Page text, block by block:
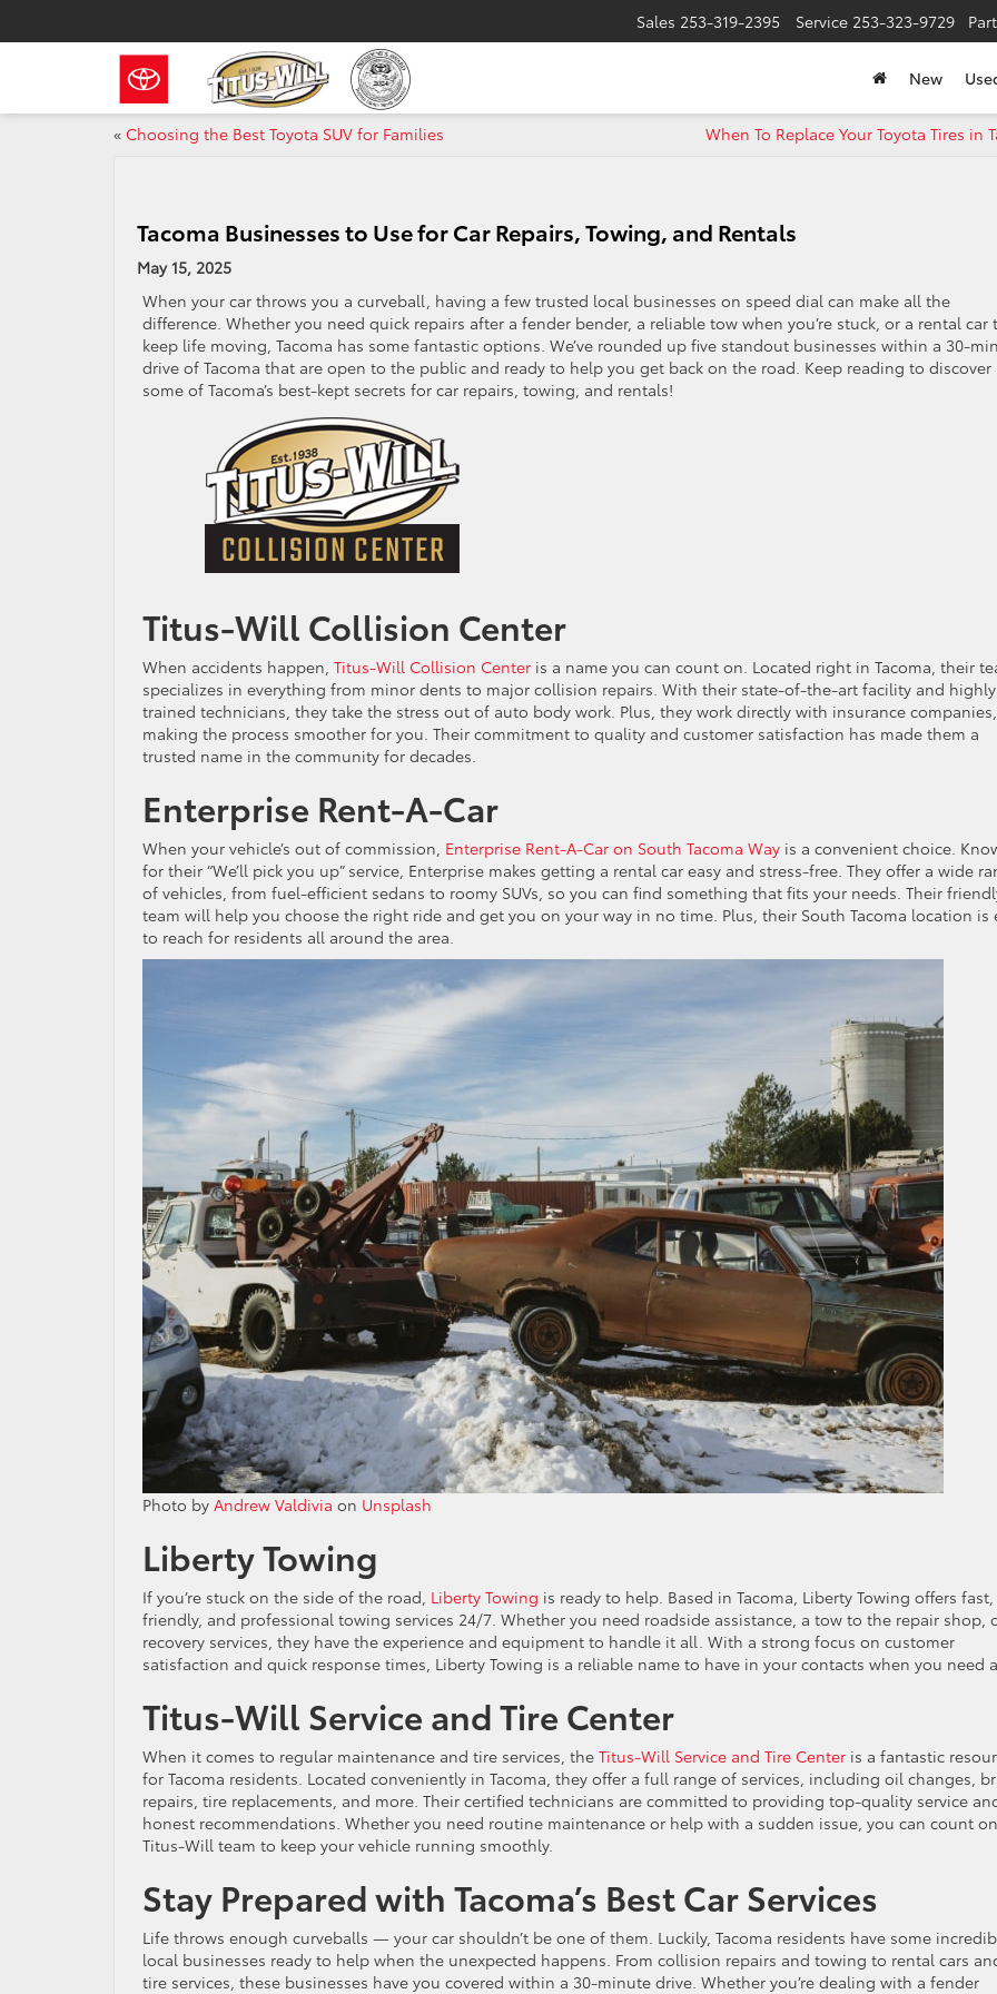
Sales 253-319-2395 Service 253-323-9729
New
« Choosing the Best Toyota SUV for Families When To Replace Your Toyota Tires in
Tacoma Businesses to Use for Car Repairs, Towing, and Rentals
May 15, 2025
When your car throws you a curveball, having a few trusted local businesses on speed dial can make all the
difference. Whether you need quick repairs after a fender bender, a reliable tow when you’re stuck, or a rental car
keep life moving, Tacoma has some fantastic options. We’ve rounded up five standout businesses within a 30-
drive of Tacoma that are open to the public and ready to help you get back on the road. Keep reading to discover
some of Tacoma’s best-kept secrets for car repairs, towing, and rentals!
Titus-Will Collision Center
When accidents happen, Titus-Will Collision Center is a name you can count on. Located right in Tacoma, their
specializes in everything from minor dents to major collision repairs. With their state-of-the-art facility and highly
trained technicians, they take the stress out of auto body work. Plus, they work directly with insurance companies,
making the process smoother for you. Their commitment to quality and customer satisfaction has made them a
trusted name in the community for decades.
Enterprise Rent-A-Car
When your vehicle’s out of commission, Enterprise Rent-A-Car on South Tacoma Way is a convenient choice.
for their “We’ll pick you up” service, Enterprise makes getting a rental car easy and stress-free. They offer a wide
of vehicles, from fuel-efficient sedans to roomy SUVs, so you can find something that fits your needs. Their
team will help you choose the right ride and get you on your way in no time. Plus, their South Tacoma location is
to reach for residents all around the area.
Photo by Andrew Valdivia on Unsplash
Liberty Towing
If you’re stuck on the side of the road, Liberty Towing is ready to help. Based in Tacoma, Liberty Towing offers fast,
friendly, and professional towing services 24/7. Whether you need roadside assistance, a tow to the repair shop,
recovery services, they have the experience and equipment to handle it all. With a strong focus on customer
satisfaction and quick response times, Liberty Towing is a reliable name to have in your contacts when you need
Titus-Will Service and Tire Center
When it comes to regular maintenance and tire services, the Titus-Will Service and Tire Center is a fantastic
for Tacoma residents. Located conveniently in Tacoma, they offer a full range of services, including oil changes,
repairs, tire replacements, and more. Their certified technicians are committed to providing top-quality service
honest recommendations. Whether you need routine maintenance or help with a sudden issue, you can count
Titus-Will team to keep your vehicle running smoothly.
Stay Prepared with Tacoma’s Best Car Services
Life throws enough curveballs — your car shouldn’t be one of them. Luckily, Tacoma residents have some
local businesses ready to help when the unexpected happens. From collision repairs and towing to rental cars
tire services, these businesses have you covered within a 30-minute drive. Whether you’re dealing with a fender